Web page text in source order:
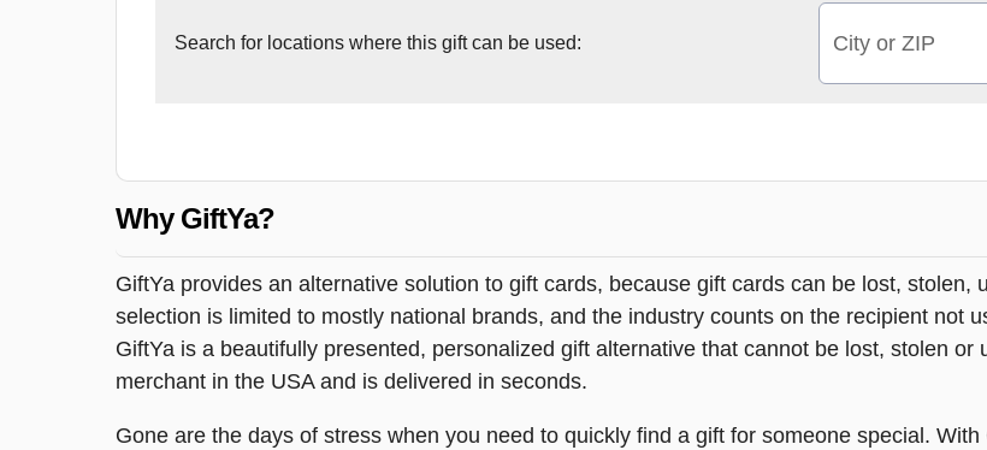
Search for locations where this gift can be used: City or ZIP
Why GiftYa?
GiftYa provides an alternative solution to gift cards, because gift cards can be lost,
selection is limited to mostly national brands, and the industry counts on the recipient not
GiftYa is a beautifully presented, personalized gift alternative that cannot be lost, stolen
merchant in the USA and is delivered in seconds.
Gone are the days of stress when you need to quickly find a gift for someone special.